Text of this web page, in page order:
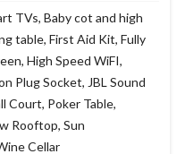
TVs, Baby cot and high
table, First Aid Kit, Fully
, High Speed WiFI,
Plug Socket, JBL Sound
Court, Poker Table,
Rooftop, Sun
Cellar